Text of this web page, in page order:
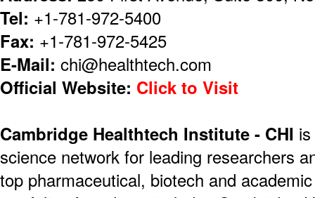
Tel: +1-781-972-5400
Fax: +1-781-972-5425
E-Mail: chi@healthtech.com
Official Website: Click to Visit
Cambridge Healthtech Institute - CHI
science network for leading researchers
top pharmaceutical, biotech and